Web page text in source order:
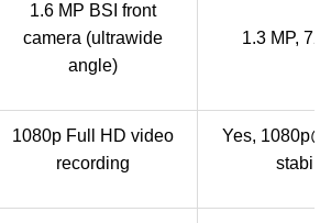
1.6 MP BSI front
camera (ultrawide
angle)
1.3 MP,
1080p Full HD video
recording
Yes,